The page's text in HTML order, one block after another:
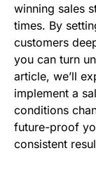
winning sales
times. By
customers
you can turn
article, we’ll
implement a
conditions
future-proof
consistent